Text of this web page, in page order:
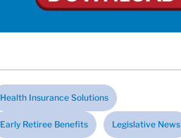
Health Insurance Solutions
Early Retiree Benefits Legislative News